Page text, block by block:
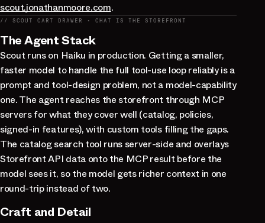
scout.jonathanmoore.com.
// SCOUT CART DRAWER · CHAT IS THE STOREFRONT
The Agent Stack
Scout runs on Haiku in production. Getting a smaller,
faster model to handle the full tool-use loop reliably is a
prompt and tool-design problem, not a model-capability
one. The agent reaches the storefront through MCP
servers for what they cover well (catalog, policies,
signed-in features), with custom tools filling the gaps.
The catalog search tool runs server-side and overlays
Storefront API data onto the MCP result before the
model sees it, so the model gets richer context in one
round-trip instead of two.
Craft and Detail